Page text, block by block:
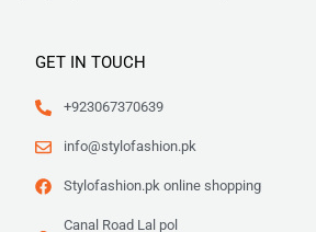
GET IN TOUCH
+923067370639
info@stylofashion.pk
Stylofashion.pk online shopping
Canal Road Lal pol